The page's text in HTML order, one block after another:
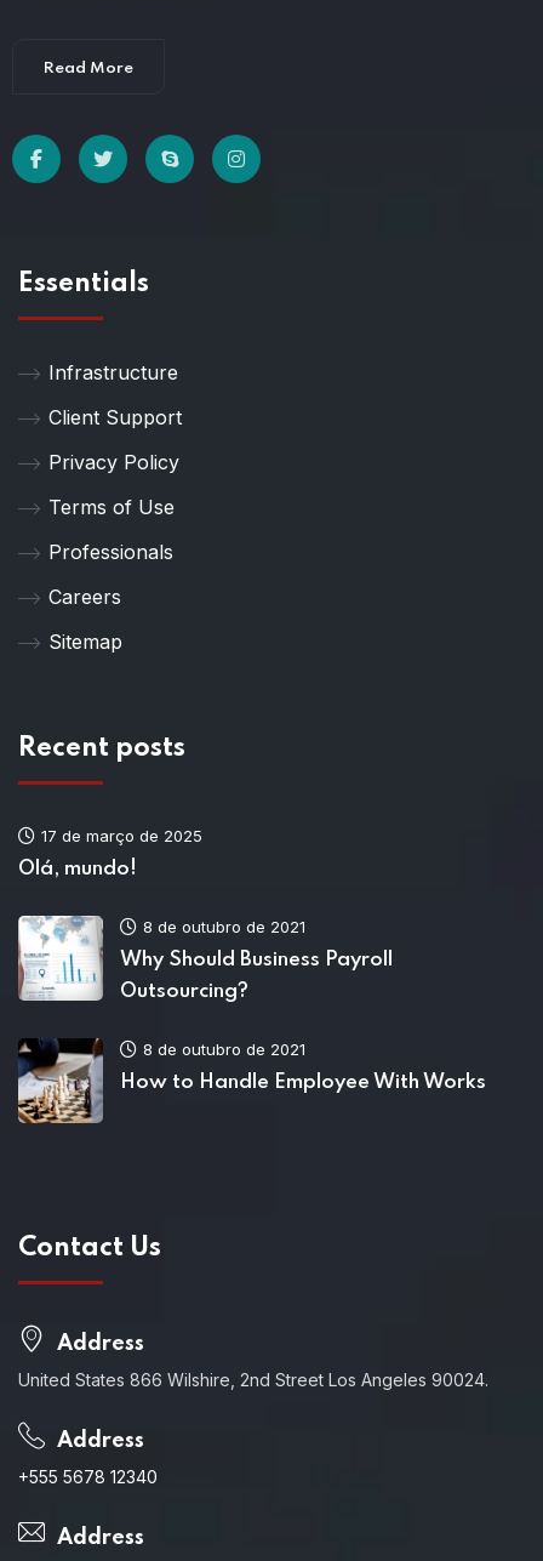
Read More
Essentials
Infrastructure
Client Support
Privacy Policy
Terms of Use
Professionals
Careers
Sitemap
Recent posts
17 de março de 2025
Olá, mundo!
8 de outubro de 2021
Why Should Business Payroll
Outsourcing?
8 de outubro de 2021
How to Handle Employee With Works
Contact Us
Address
United States 866 Wilshire, 2nd Street Los Angeles 90024.
Address
+555 5678 12340
Address